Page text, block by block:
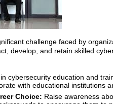
challenge faced by
develop, and retain skilled
cybersecurity education and
with educational institutions
Choice: Raise awareness